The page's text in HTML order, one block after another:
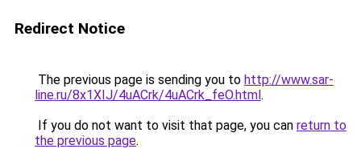
Redirect Notice
The previous page is sending you to http://www.sar-
line.ru/8x1XIJ/4uACrk/4uACrk_feO.html.
If you do not want to visit that page, you can return to
the previous page.